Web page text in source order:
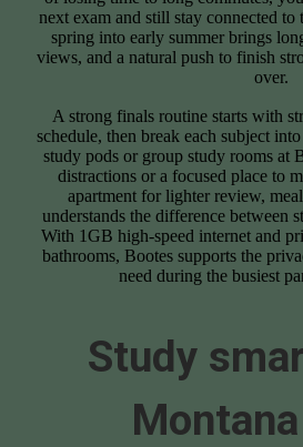
next exam and still stay connected
spring into early summer brings
views, and a natural push to finish
over.
A strong finals routine starts with
schedule, then break each subject
study pods or group study rooms at
distractions or a focused place to
apartment for lighter review,
understands the difference between
With 1GB high-speed internet and
bathrooms, Bootes supports the
need during the busiest
Study